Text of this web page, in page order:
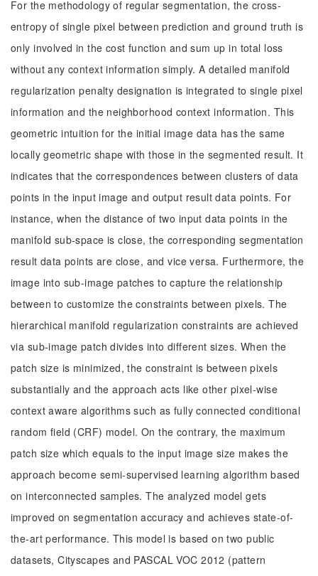
For the methodology of regular segmentation, the cross-
entropy of single pixel between prediction and ground truth is
only involved in the cost function and sum up in total loss
without any context information simply. A detailed manifold
regularization penalty designation is integrated to single pixel
information and the neighborhood context information. This
geometric intuition for the initial image data has the same
locally geometric shape with those in the segmented result. It
indicates that the correspondences between clusters of data
points in the input image and output result data points. For
instance, when the distance of two input data points in the
manifold sub-space is close, the corresponding segmentation
result data points are close, and vice versa. Furthermore, the
image into sub-image patches to capture the relationship
between to customize the constraints between pixels. The
hierarchical manifold regularization constraints are achieved
via sub-image patch divides into different sizes. When the
patch size is minimized, the constraint is between pixels
substantially and the approach acts like other pixel-wise
context aware algorithms such as fully connected conditional
random field (CRF) model. On the contrary, the maximum
patch size which equals to the input image size makes the
approach become semi-supervised learning algorithm based
on interconnected samples. The analyzed model gets
improved on segmentation accuracy and achieves state-of-
the-art performance. This model is based on two public
datasets, Cityscapes and PASCAL VOC 2012 (pattern